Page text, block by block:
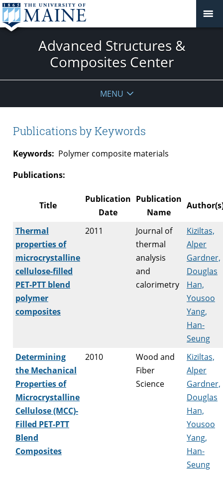
Advanced Structures &
Composites Center
MENU
Publications by Keywords
Keywords: Polymer composite materials
Publications:
Title
Publication
Date
Publication
Name
Thermal
properties of
microcrystalline
cellulose-filled
PET-PTT blend
polymer
composites
2011
Journal of
thermal
analysis
and
calorimetry
Kiziltas,
Alper
Gardner,
Douglas
Han,
Yousoo
Yang,
Han-
Seung
Determining
the Mechanical
Properties of
Microcrystalline
Cellulose (MCC)-
Filled PET-PTT
Blend
Composites
2010
Wood and
Fiber
Science
Kiziltas,
Alper
Gardner,
Douglas
Han,
Yousoo
Yang,
Han-
Seung